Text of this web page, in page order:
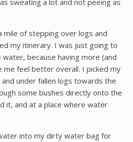
sweating a lot and not peeing as
of stepping over logs and
my itinerary. I was just going to
because having more (and
me feel better overall. I picked my
under fallen logs towards the
some bushes directly onto the
it, and at a place where water
into my dirty water bag for